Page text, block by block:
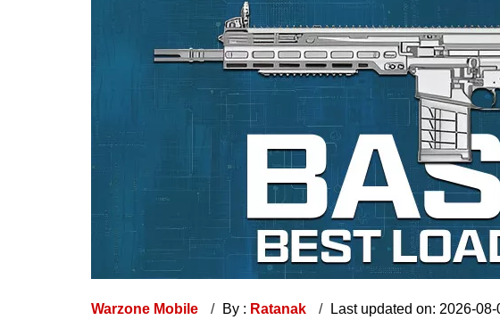
Warzone Mobile By : Ratanak Last updated on: 2026-